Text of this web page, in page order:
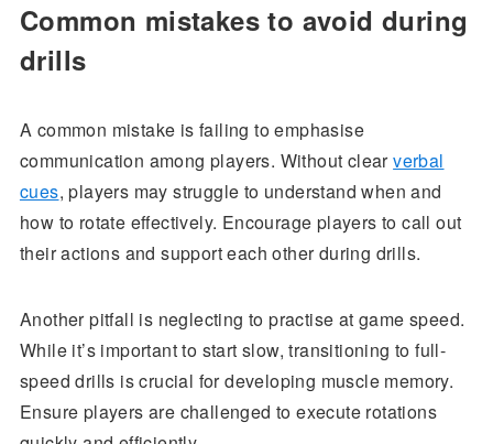
Common mistakes to avoid during
drills
A common mistake is failing to emphasise
communication among players. Without clearverbal
cues, players may struggle to understand when and
how to rotate effectively. Encourage players to call out
their actions and support each other during drills.
Another pitfall is neglecting to practise at game speed.
While it’s important to start slow, transitioning to full-
speed drills is crucial for developing muscle memory.
Ensure players are challenged to execute rotations